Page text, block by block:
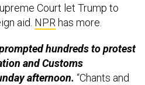
Court let Trump to
aid. NPR has more.
hundreds to protest
and Customs
afternoon. “Chants and